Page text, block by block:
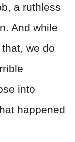
a ruthless
And while
we do
into
happened